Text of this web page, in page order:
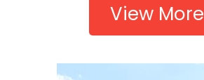
View More